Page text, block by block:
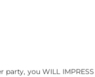
you WILL